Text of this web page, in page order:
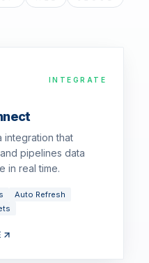
INTEGRATE
integration that
pipelines data
in real time.
Auto Refresh